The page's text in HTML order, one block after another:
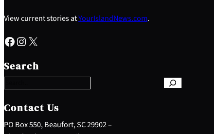
View current stories atYourIslandNews.com.
Facebook Instagram X
Search
e
a
c
h
Contact Us
PO Box 550, Beaufort, SC 29902 –